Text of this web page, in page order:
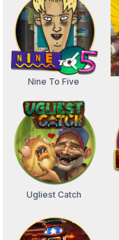
Nine To Five
Ugliest Catch